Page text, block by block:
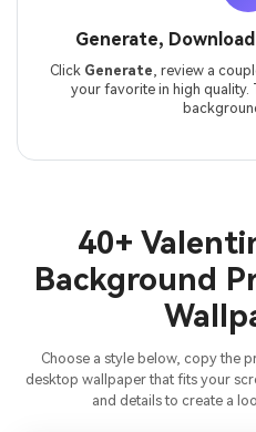
Generate,
Click Generate , review a
your favorite in high quality.
40+
Background
Choose a style below, copy the
desktop wallpaper that fits your
and details to create a